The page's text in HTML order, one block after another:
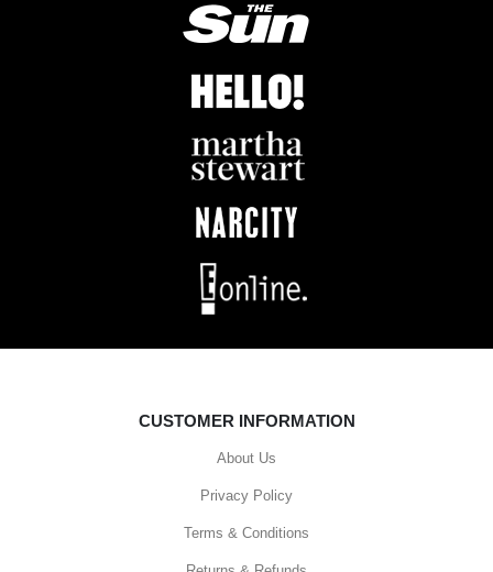
CUSTOMER INFORMATION
About Us
Privacy Policy
Terms & Conditions